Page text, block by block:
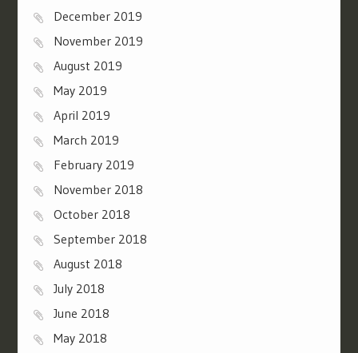
December 2019
November 2019
August 2019
May 2019
April 2019
March 2019
February 2019
November 2018
October 2018
September 2018
August 2018
July 2018
June 2018
May 2018